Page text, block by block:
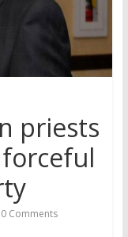
priests
forceful
0 Comments